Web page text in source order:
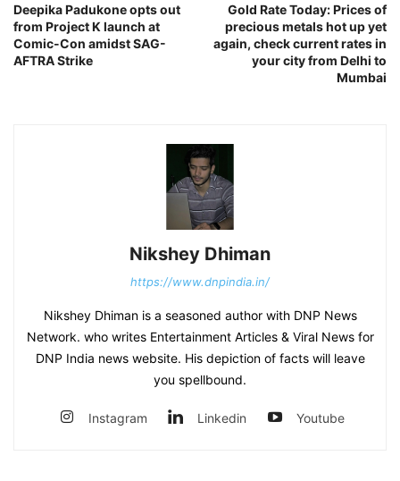
Deepika Padukone opts out
from Project K launch at
Comic-Con amidst SAG-
AFTRA Strike
Gold Rate Today: Prices of
precious metals hot up yet
again, check current rates in
your city from Delhi to
Mumbai
Nikshey Dhiman
https://www.dnpindia.in/
Nikshey Dhiman is a seasoned author with DNP News
Network. who writes Entertainment Articles & Viral News for
DNP India news website. His depiction of facts will leave
you spellbound.
Instagram Linkedin Youtube